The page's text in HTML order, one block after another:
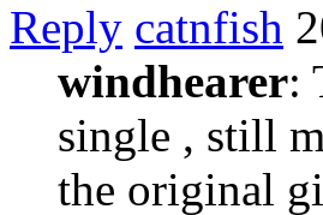
Reply catnfish
windhearer:
single , still
the original